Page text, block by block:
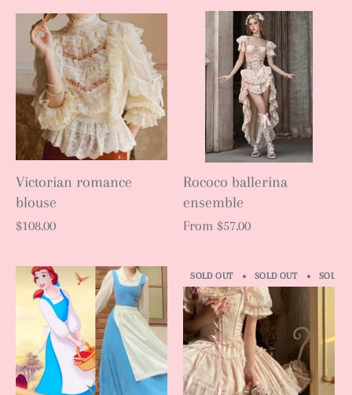
Victorian romance
blouse
$108.00
Rococo ballerina
ensemble
From $57.00
SOLD OUT SOLD OUT SOLD